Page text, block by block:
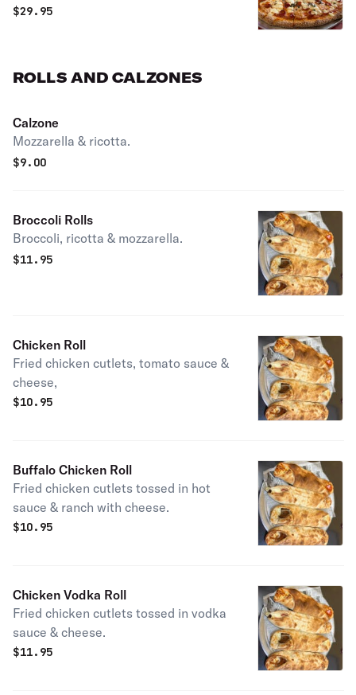
sesame crust finished with hot honey
$29.95
ROLLS AND CALZONES
Calzone
Mozzarella & ricotta.
$9.00
Broccoli Rolls
Broccoli, ricotta & mozzarella.
$11.95
Chicken Roll
Fried chicken cutlets, tomato sauce &
cheese,
$10.95
Buffalo Chicken Roll
Fried chicken cutlets tossed in hot
sauce & ranch with cheese.
$10.95
Chicken Vodka Roll
Fried chicken cutlets tossed in vodka
sauce & cheese.
$11.95